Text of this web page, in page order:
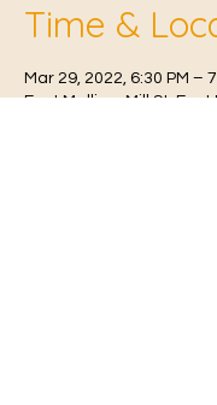
Time &
Mar 29, 2022, 6:30 PM –
East Malling, Mill St,